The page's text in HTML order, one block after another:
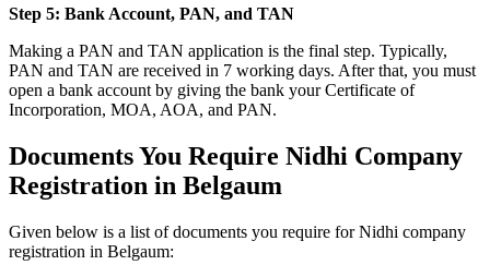
Step 5: Bank Account, PAN, and TAN
Making a PAN and TAN application is the final step. Typically,
PAN and TAN are received in 7 working days. After that, you must
open a bank account by giving the bank your Certificate of
Incorporation, MOA, AOA, and PAN.
Documents You Require Nidhi Company
Registration in Belgaum
Given below is a list of documents you require for Nidhi company
registration in Belgaum: